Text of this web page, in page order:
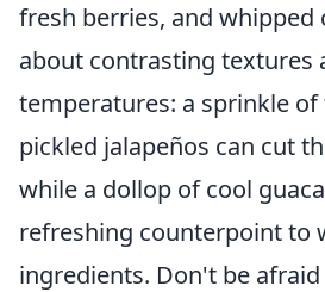
fresh berries, and whipped
about contrasting textures
temperatures: a sprinkle
pickled jalapeños can cut
while a dollop of cool
refreshing counterpoint to
ingredients. Don't be